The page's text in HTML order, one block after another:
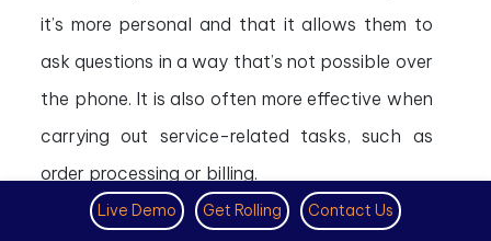
it’s more personal and that it allows them to
ask questions in a way that’s not possible over
the phone. It is also often more effective when
carrying out service-related tasks, such as
order processing or billing.
Live Demo Get Rolling Contact Us